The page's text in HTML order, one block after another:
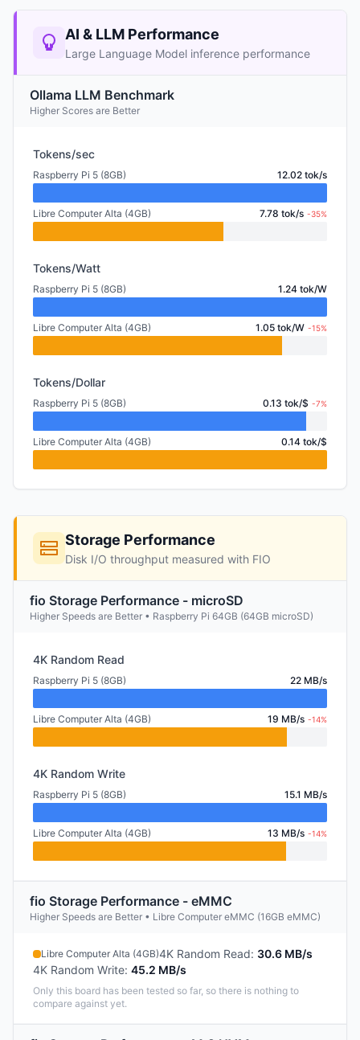
AI & LLM Performance
Large Language Model inference performance
Ollama LLM Benchmark
Higher Scores are Better
Tokens/sec
Raspberry Pi 5 (8GB) 12.02 tok/s
Libre Computer Alta (4GB) 7.78 tok/s -35%
Tokens/Watt
Raspberry Pi 5 (8GB) 1.24 tok/W
Libre Computer Alta (4GB) 1.05 tok/W -15%
Tokens/Dollar
Raspberry Pi 5 (8GB) 0.13 tok/$ -7%
Libre Computer Alta (4GB) 0.14 tok/$
Storage Performance
Disk I/O throughput measured with FIO
fio Storage Performance - microSD
Higher Speeds are Better • Raspberry Pi 64GB (64GB microSD)
4K Random Read
Raspberry Pi 5 (8GB) 22 MB/s
Libre Computer Alta (4GB) 19 MB/s -14%
4K Random Write
Raspberry Pi 5 (8GB) 15.1 MB/s
Libre Computer Alta (4GB) 13 MB/s -14%
fio Storage Performance - eMMC
Higher Speeds are Better • Libre Computer eMMC (16GB eMMC)
Libre Computer Alta (4GB)4K Random Read: 30.6 MB/s
4K Random Write: 45.2 MB/s
Only this board has been tested so far, so there is nothing to
compare against yet.